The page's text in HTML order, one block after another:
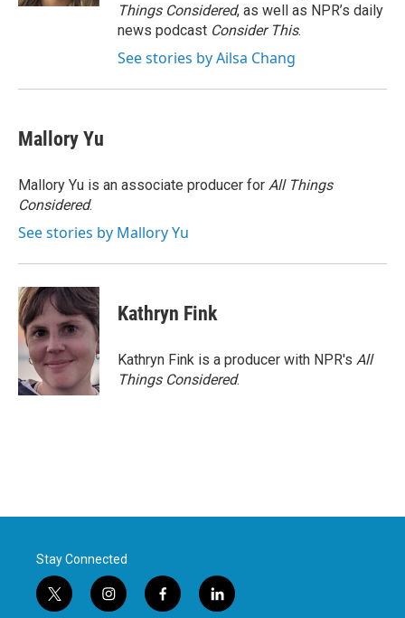
Things Considered, as well as NPR’s daily
news podcast Consider This.
See stories by Ailsa Chang
Mallory Yu
Mallory Yu is an associate producer for All Things
Considered.
See stories by Mallory Yu
Kathryn Fink
Kathryn Fink is a producer with NPR's All
Things Considered.
Stay Connected
t
i
f
l